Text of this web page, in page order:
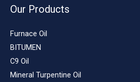
Our Products
Furnace Oil
BITUMEN
C9 Oil
Mineral Turpentine Oil